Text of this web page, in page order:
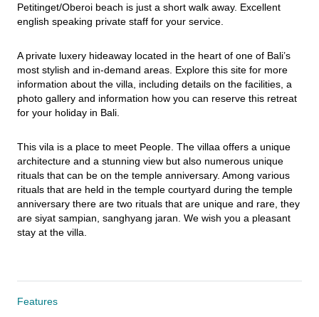
Petitinget/Oberoi beach is just a short walk away. Excellent
english speaking private staff for your service.
A private luxery hideaway located in the heart of one of Bali’s
most stylish and in-demand areas. Explore this site for more
information about the villa, including details on the facilities, a
photo gallery and information how you can reserve this retreat
for your holiday in Bali.
This vila is a place to meet People. The villaa offers a unique
architecture and a stunning view but also numerous unique
rituals that can be on the temple anniversary. Among various
rituals that are held in the temple courtyard during the temple
anniversary there are two rituals that are unique and rare, they
are siyat sampian, sanghyang jaran. We wish you a pleasant
stay at the villa.
Features